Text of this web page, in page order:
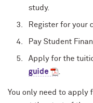
study.
Register for your
Pay Student
Apply for the
guide
You only need to